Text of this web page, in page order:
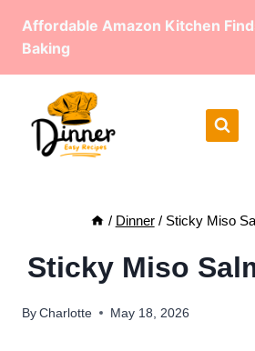
Affordable Amazon Kitchen
Baking
/ Dinner / Sticky Miso
Sticky Miso
ByCharlotte May 18, 2026